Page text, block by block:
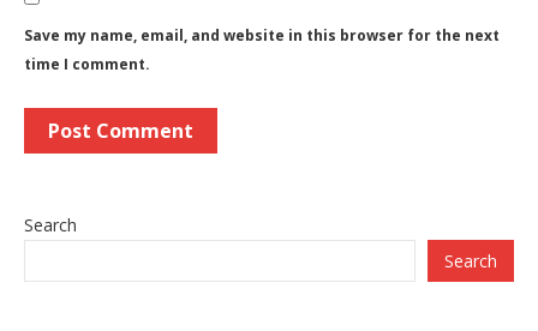
Save my name, email, and website in this browser for the next
time I comment.
Search
Search